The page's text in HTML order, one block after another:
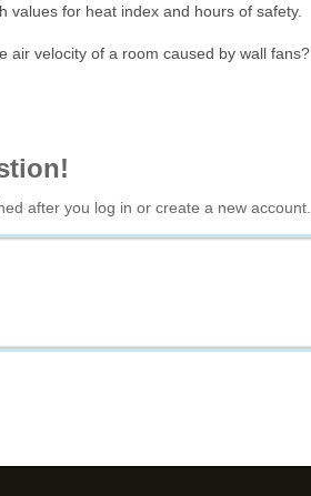
values for heat index and hours of safety.
air velocity of a room caused by wall fans?
after you log in or create a new account.